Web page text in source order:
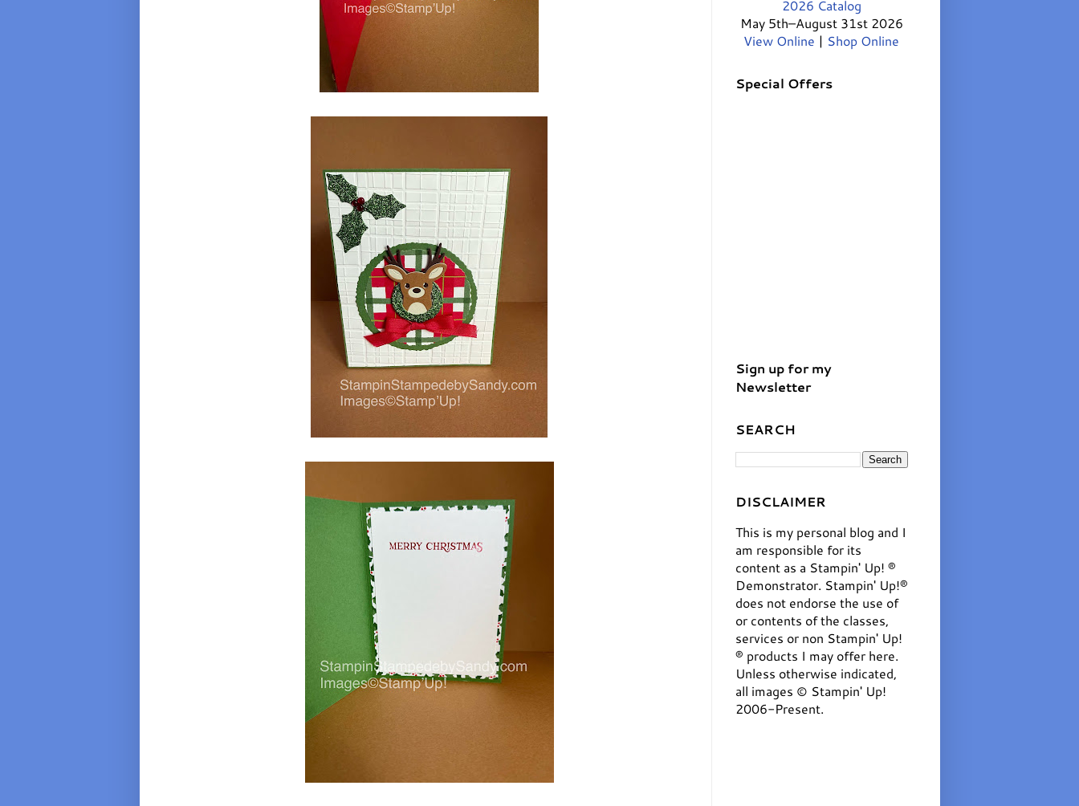
May 5th–August 31st 2026
View Online | Shop Online
Special Offers
Sign up for my
Newsletter
SEARCH
DISCLAIMER
This is my personal blog and I
am responsible for its
content as a Stampin' Up! ®
Demonstrator. Stampin' Up!®
does not endorse the use of
or contents of the classes,
services or non Stampin' Up!
® products I may offer here.
Unless otherwise indicated,
all images © Stampin' Up!
2006-Present.